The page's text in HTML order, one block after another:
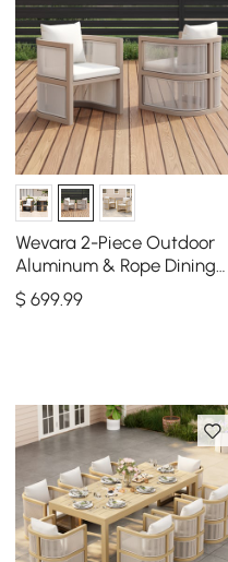
Wevara 2-Piece Outdoor
Aluminum & Rope Dining
Chairs in Sand & Oatmeal
$699.99